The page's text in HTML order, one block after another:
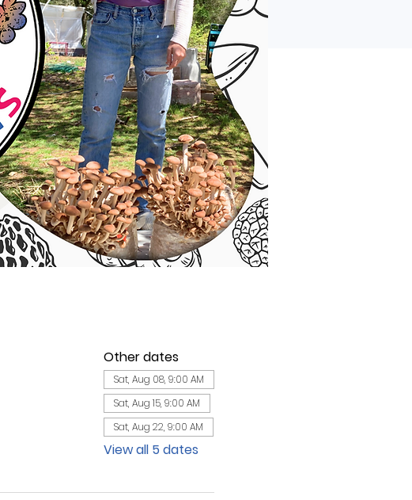
Other dates
Sat, Aug 08, 9:00 AM
Sat, Aug 15, 9:00 AM
Sat, Aug 22, 9:00 AM
View all 5 dates